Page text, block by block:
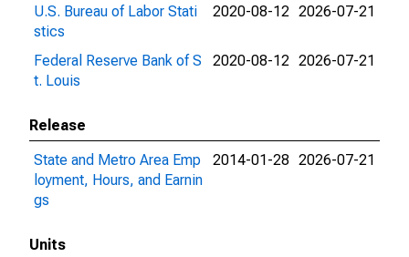
U.S. Bureau of Labor Stati
stics
2020-08-12 2026-07-21
Federal Reserve Bank of S
t. Louis
2020-08-12 2026-07-21
Release
State and Metro Area Emp
loyment, Hours, and Earnin
gs
2014-01-28 2026-07-21
Units